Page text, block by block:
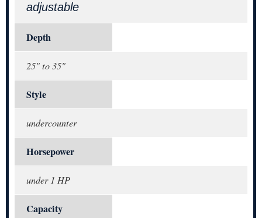
adjustable
Depth
25" to 35"
Style
undercounter
Horsepower
under 1 HP
Capacity